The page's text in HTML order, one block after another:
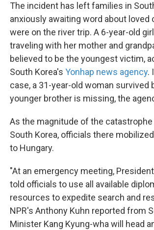
The incident has left families in
anxiously awaiting word about loved
were on the river trip. A 6-year-old
traveling with her mother and
believed to be the youngest victim,
South Korea's Yonhap news agency.
case, a 31-year-old woman survived
younger brother is missing, the
As the magnitude of the catastrophe
South Korea, officials there
to Hungary.
"At an emergency meeting,
told officials to use all available
resources to expedite search and
NPR's Anthony Kuhn reported from
Minister Kang Kyung-wha will head